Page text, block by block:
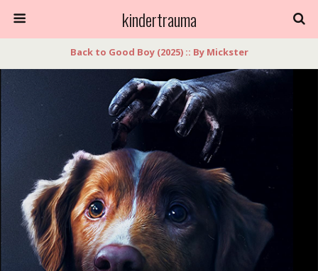
kindertrauma
Back to Good Boy (2025) :: By Mickster